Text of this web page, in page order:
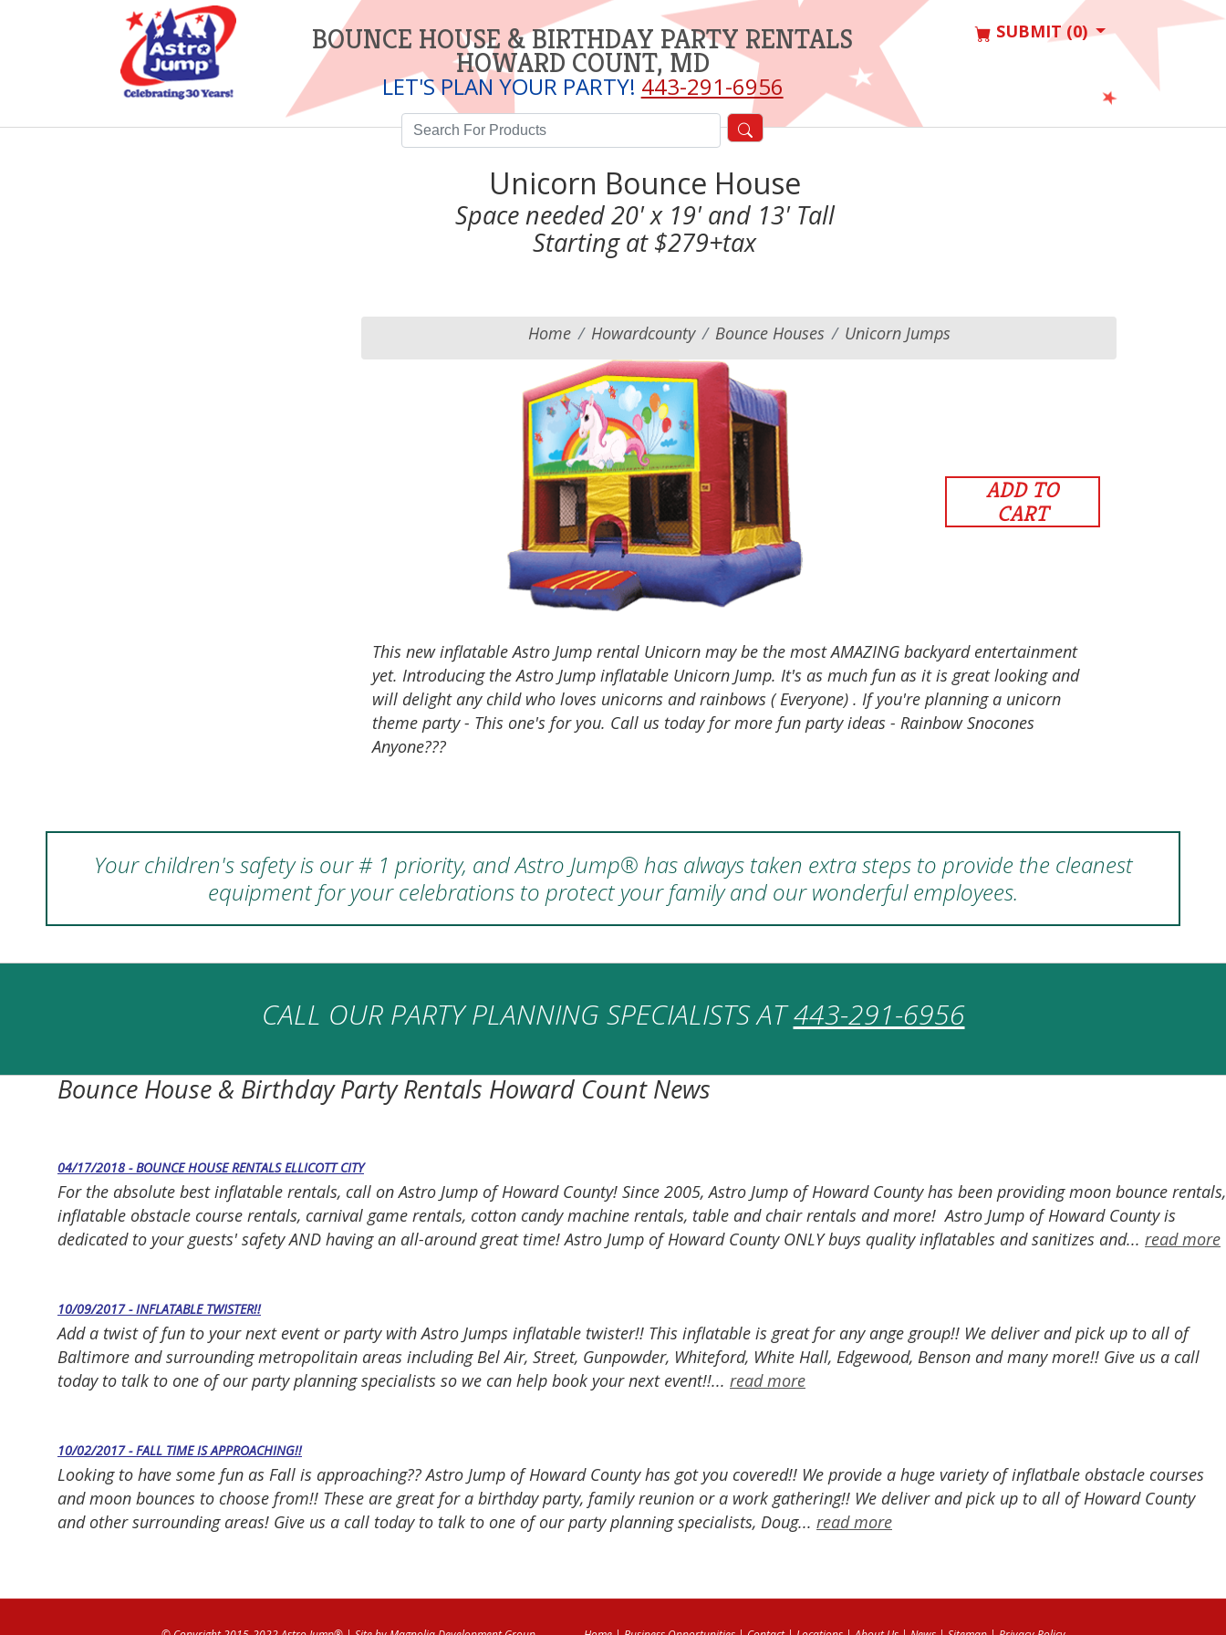
BOUNCE HOUSE & BIRTHDAY PARTY RENTALS
HOWARD COUNT, MD
LET'S PLAN YOUR PARTY! 443-291-6956
SUBMIT (0)
Unicorn Bounce House
Space needed 20' x 19' and 13' Tall
Starting at $279+tax
Home Howardcounty Bounce Houses Unicorn Jumps
ADD TO
CART
This new inflatable Astro Jump rental Unicorn may be the most AMAZING backyard entertainment
yet. Introducing the Astro Jump inflatable Unicorn Jump. It's as much fun as it is great looking and
will delight any child who loves unicorns and rainbows ( Everyone) . If you're planning a unicorn
theme party - This one's for you. Call us today for more fun party ideas - Rainbow Snocones
Anyone???
Your children's safety is our # 1 priority, and Astro Jump® has always taken extra steps to provide the cleanest
equipment for your celebrations to protect your family and our wonderful employees.
CALL OUR PARTY PLANNING SPECIALISTS AT443-291-6956
Bounce House & Birthday Party Rentals Howard Count News
04/17/2018 - BOUNCE HOUSE RENTALS ELLICOTT CITY
For the absolute best inflatable rentals, call on Astro Jump of Howard County! Since 2005, Astro Jump of Howard County has been providing moon bounce rentals,
inflatable obstacle course rentals, carnival game rentals, cotton candy machine rentals, table and chair rentals and more! Astro Jump of Howard County is
dedicated to your guests' safety AND having an all-around great time! Astro Jump of Howard County ONLY buys quality inflatables and sanitizes and... read more
10/09/2017 - INFLATABLE TWISTER!!
Add a twist of fun to your next event or party with Astro Jumps inflatable twister!! This inflatable is great for any ange group!! We deliver and pick up to all of
Baltimore and surrounding metropolitain areas including Bel Air, Street, Gunpowder, Whiteford, White Hall, Edgewood, Benson and many more!! Give us a call
today to talk to one of our party planning specialists so we can help book your next event!!... read more
10/02/2017 - FALL TIME IS APPROACHING!!
Looking to have some fun as Fall is approaching?? Astro Jump of Howard County has got you covered!! We provide a huge variety of inflatbale obstacle courses
and moon bounces to choose from!! These are great for a birthday party, family reunion or a work gathering!! We deliver and pick up to all of Howard County
and other surrounding areas! Give us a call today to talk to one of our party planning specialists, Doug... read more